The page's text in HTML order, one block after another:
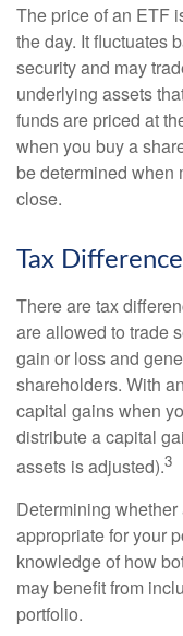
The price of an ETF
the day. It fluctuates
security and may
underlying assets
funds are priced at
when you buy a
be determined when
close.
Tax
There are tax
are allowed to trade
gain or loss and
shareholders. With
capital gains when
distribute a capital
assets is adjusted).3
Determining
appropriate for your
knowledge of how
may benefit from
portfolio.